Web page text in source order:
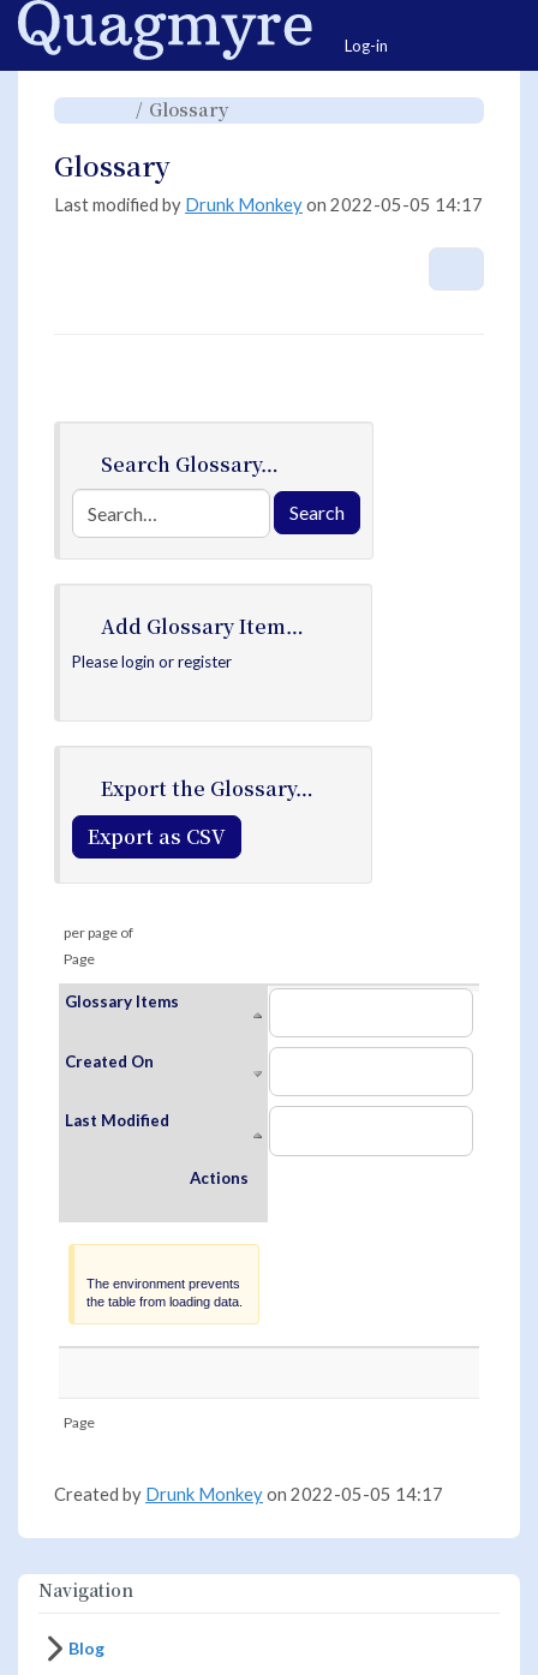
Home
Log-in
Toggle
parent
Glossary
hierarchy
Glossary
Last modified by Drunk Monkeyon 2022-05-05 14:17
Search Glossary…
Add Glossary Item…
Please login or register
Export the Glossary…
Export as CSV
per page of
Page
Glossary Items
Created On
Last Modified
Actions
The environment prevents
the table from loading data.
Page
Created by Drunk Monkeyon 2022-05-05 14:17
Navigation
Blog